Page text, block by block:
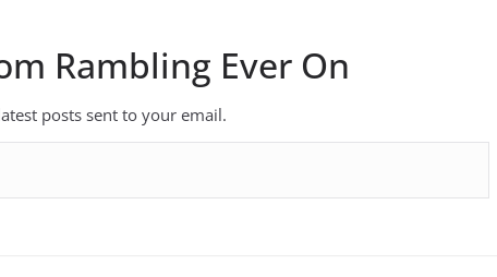
Rambling Ever On
posts sent to your email.